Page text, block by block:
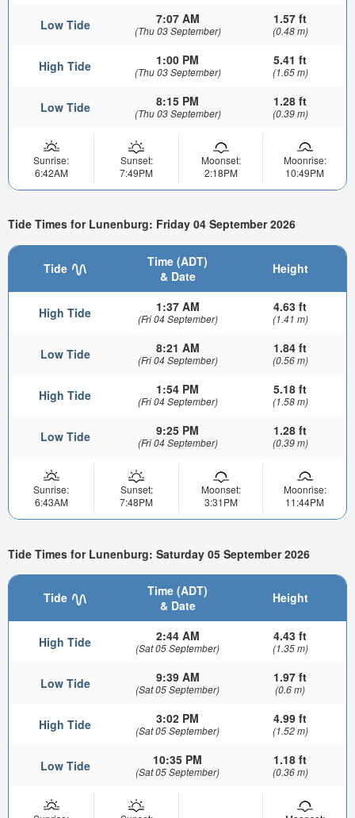
Low Tide 7:07 AM
(Thu 03 September)
1.57 ft
(0.48 m)
High Tide 1:00 PM
(Thu 03 September)
5.41 ft
(1.65 m)
Low Tide 8:15 PM
(Thu 03 September)
1.28 ft
(0.39 m)
Sunrise:
6:42AM
Sunset:
7:49PM
Moonset:
2:18PM
Moonrise:
10:49PM
Tide Times for Lunenburg: Friday 04 September 2026
Tide
Time (ADT)
& Date
Height
High Tide 1:37 AM
(Fri 04 September)
4.63 ft
(1.41 m)
Low Tide 8:21 AM
(Fri 04 September)
1.84 ft
(0.56 m)
High Tide 1:54 PM
(Fri 04 September)
5.18 ft
(1.58 m)
Low Tide 9:25 PM
(Fri 04 September)
1.28 ft
(0.39 m)
Sunrise:
6:43AM
Sunset:
7:48PM
Moonset:
3:31PM
Moonrise:
11:44PM
Tide Times for Lunenburg: Saturday 05 September 2026
Tide
Time (ADT)
& Date
Height
High Tide 2:44 AM
(Sat 05 September)
4.43 ft
(1.35 m)
Low Tide 9:39 AM
(Sat 05 September)
1.97 ft
(0.6 m)
High Tide 3:02 PM
(Sat 05 September)
4.99 ft
(1.52 m)
Low Tide 10:35 PM
(Sat 05 September)
1.18 ft
(0.36 m)